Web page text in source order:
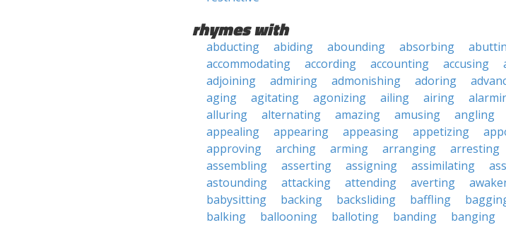
rhymes with
abducting abiding abounding absorbing
accommodating
according accounting accusing
adjoining
admiring admonishing adoring
aging
agitating agonizing ailing airing
alluring
alternating amazing amusing angling
appealing
appearing appeasing appetizing
approving
arching arming arranging arresting
assembling
asserting assigning assimilating
astounding
attacking attending averting
babysitting
backing backsliding baffling
balking
ballooning balloting banding banging